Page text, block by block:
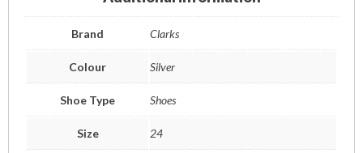
Brand Clarks
Colour Silver
Shoe Type Shoes
Size 24